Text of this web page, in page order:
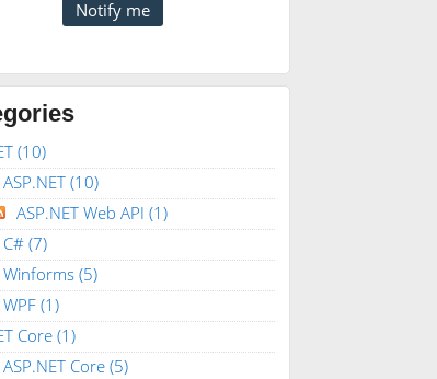
="grdView_RowCommand" runat
(10)
ASP.NET (10)
ASP.NET Web API (1)
C# (7)
Winforms (5)
WPF (1)
Core(1)
ASP.NET Core (5)